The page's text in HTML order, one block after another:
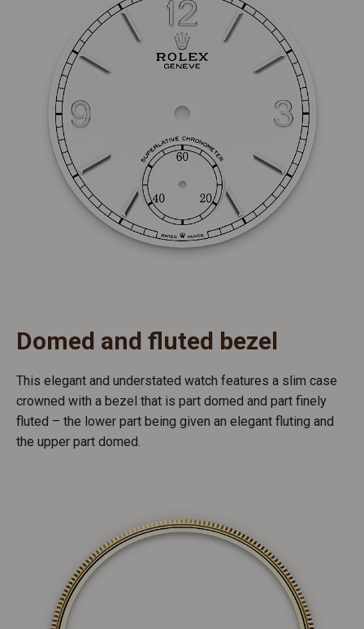
Domed and fluted bezel
This elegant and understated watch features a slim case
crowned with a bezel that is part domed and part finely
fluted – the lower part being given an elegant fluting and
the upper part domed.